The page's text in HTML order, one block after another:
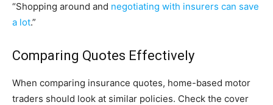
“Shopping around and negotiating with insurers can save
a lot.”
Comparing Quotes Effectively
When comparing insurance quotes, home-based motor
traders should look at similar policies. Check the cover